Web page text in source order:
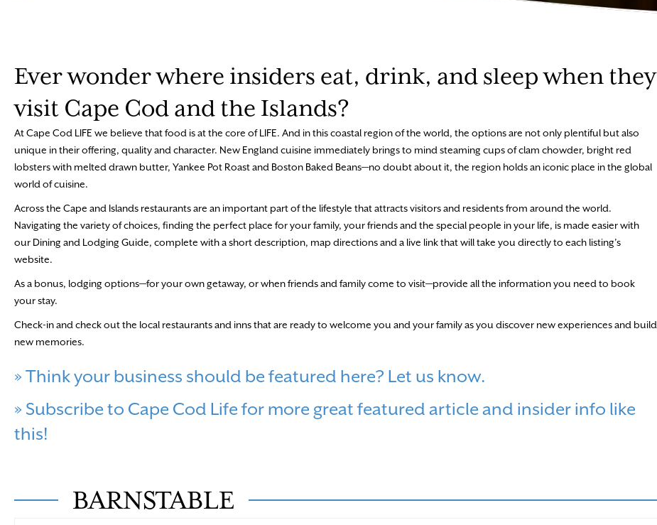
Ever wonder where insiders eat, drink, and sleep when they
visit Cape Cod and the Islands?
At Cape Cod LIFE we believe that food is at the core of LIFE. And in this coastal region of the world, the options are not only plentiful but also
unique in their offering, quality and character. New England cuisine immediately brings to mind steaming cups of clam chowder, bright red
lobsters with melted drawn butter, Yankee Pot Roast and Boston Baked Beans—no doubt about it, the region holds an iconic place in the global
world of cuisine.
Across the Cape and Islands restaurants are an important part of the lifestyle that attracts visitors and residents from around the world.
Navigating the variety of choices, finding the perfect place for your family, your friends and the special people in your life, is made easier with
our Dining and Lodging Guide, complete with a short description, map directions and a live link that will take you directly to each listing’s
website.
As a bonus, lodging options—for your own getaway, or when friends and family come to visit—provide all the information you need to book
your stay.
Check-in and check out the local restaurants and inns that are ready to welcome you and your family as you discover new experiences and build
new memories.
» Think your business should be featured here? Let us know.
» Subscribe to Cape Cod Life for more great featured article and insider info like
this!
BARNSTABLE